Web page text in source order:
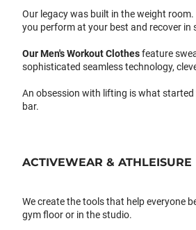
Our legacy was built in the weight
you perform at your best and recover in
OurMen's Workout Clothesfeature
sophisticated seamless technology,
An obsession with lifting is what
bar.
ACTIVEWEAR & ATHLEISURE
We create the tools that help everyone
gym floor or in the studio.